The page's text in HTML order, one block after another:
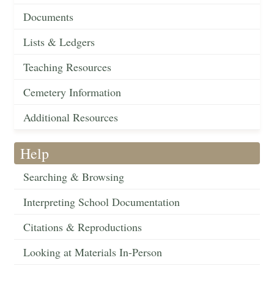
Documents
Lists & Ledgers
Teaching Resources
Cemetery Information
Additional Resources
Help
Searching & Browsing
Interpreting School Documentation
Citations & Reproductions
Looking at Materials In-Person